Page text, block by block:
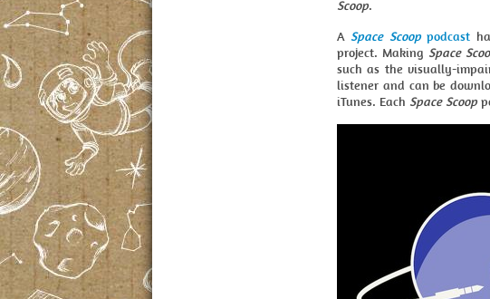
Scoop.
A Space Scooppodcast
project. Making Space
such as the visually-
listener and can be
iTunes. Each Space Scoop